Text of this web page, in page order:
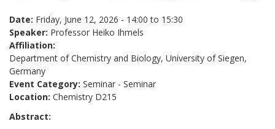
Date: Friday, June 12, 2026 - 14:00 to 15:30
Speaker: Professor Heiko Ihmels
Affiliation:
Department of Chemistry and Biology, University of Siegen,
Germany
Event Category: Seminar - Seminar
Location: Chemistry D215
Abstract: